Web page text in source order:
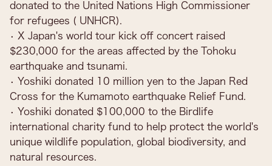
donated to the United Nations High Commissioner
for refugees ( UNHCR).
• X Japan's world tour kick off concert raised
$230,000 for the areas affected by the Tohoku
earthquake and tsunami.
• Yoshiki donated 10 million yen to the Japan Red
Cross for the Kumamoto earthquake Relief Fund.
• Yoshiki donated $100,000 to the Birdlife
international charity fund to help protect the world's
unique wildlife population, global biodiversity, and
natural resources.